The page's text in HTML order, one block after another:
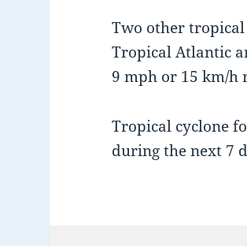
Two other
Tropical Atlantic
9 mph or 15 km/h
Tropical cyclone
during the next 7